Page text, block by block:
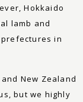
Hokkaido
lamb and
in
New Zealand
but we highly